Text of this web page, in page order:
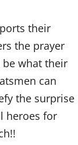
their
the prayer
be what their
can
the surprise
heroes for